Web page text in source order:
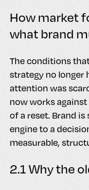
How market
what brand
The conditions
strategy no longer
attention was
now works
of a reset. Brand
engine to a
measurable,
2.1 Why the